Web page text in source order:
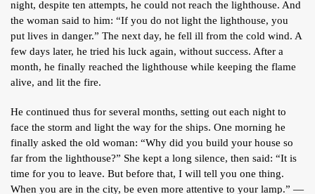
night, despite ten attempts, he could not reach the lighthouse. And
the woman said to him: “If you do not light the lighthouse, you
put lives in danger.” The next day, he fell ill from the cold wind. A
few days later, he tried his luck again, without success. After a
month, he finally reached the lighthouse while keeping the flame
alive, and lit the fire.
He continued thus for several months, setting out each night to
face the storm and light the way for the ships. One morning he
finally asked the old woman: “Why did you build your house so
far from the lighthouse?” She kept a long silence, then said: “It is
time for you to leave. But before that, I will tell you one thing.
When you are in the city, be even more attentive to your lamp.” —